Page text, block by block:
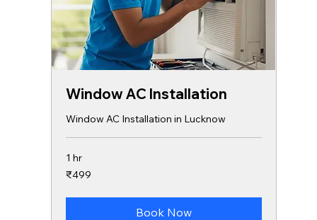
Window AC Installation
Window AC Installation in Lucknow
1 hr
499
Indian
₹499
Book Now